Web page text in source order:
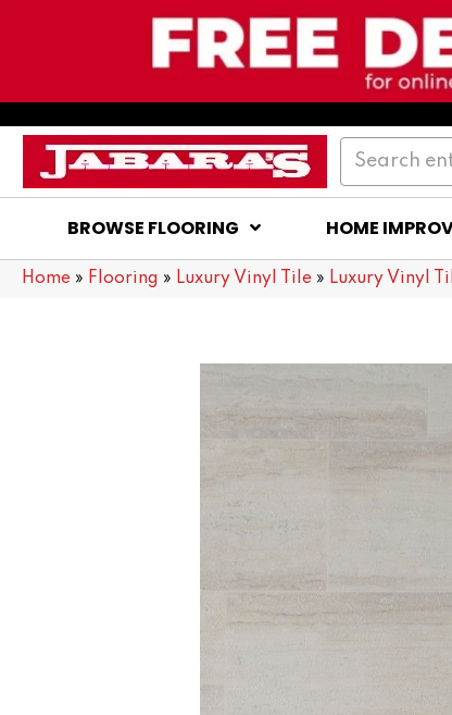
BROWSE FLOORING HOME
Home » Flooring » Luxury Vinyl Tile » Luxury Vinyl